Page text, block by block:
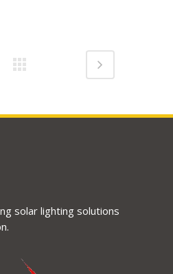
solar lighting solutions